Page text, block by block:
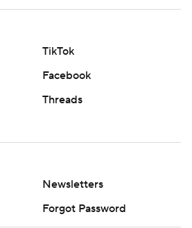
TikTok
Facebook
Threads
Newsletters
Forgot Password